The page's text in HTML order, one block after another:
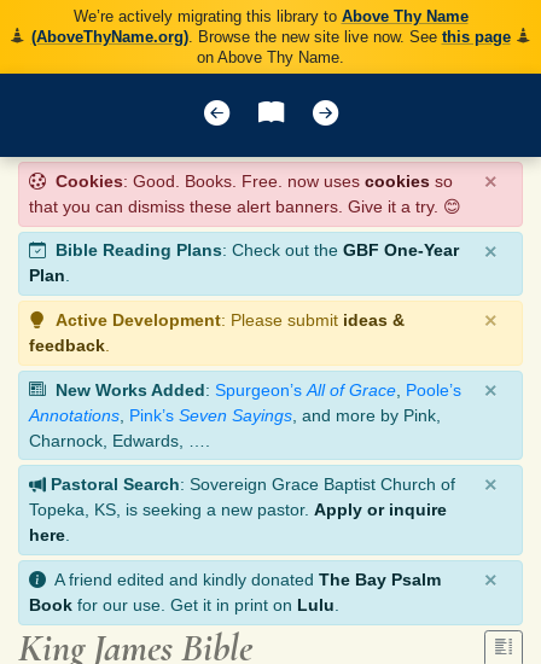
We’re actively migrating this library to Above Thy Name
(AboveThyName.org). Browse the new site live now. See this page
on Above Thy Name.
Cookies: Good. Books. Free. now uses cookies so
that you can dismiss these alert banners. Give it a try. 😊
×
Bible Reading Plans: Check out the GBF One-Year
Plan.
×
Active Development: Please submit ideas &
feedback
×
New Works Added: Spurgeon’s All of Grace Poole’s
Annotations Pink’s Seven Sayings , and more by Pink,
Charnock, Edwards, ….
×
Pastoral Search: Sovereign Grace Baptist Church of
Topeka, KS, is seeking a new pastor. Apply or inquire
here
×
A friend edited and kindly donated The Bay Psalm
Book for our use. Get it in print on Lulu
×
King James Bible